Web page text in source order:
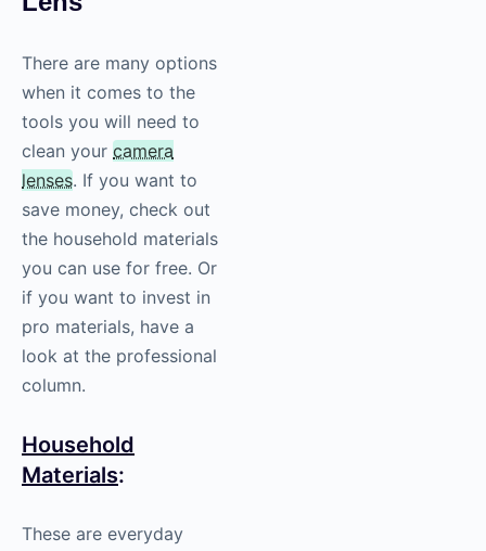
There are many options
when it comes to the
tools you will need to
clean your camera
lenses. If you want to
save money, check out
the household materials
you can use for free. Or
if you want to invest in
pro materials, have a
look at the professional
column.
Household
Materials:
These are everyday